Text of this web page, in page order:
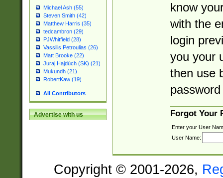
Michael Ash (55)
Steven Smith (42)
Matthew Harris (35)
tedcambron (29)
PJWhitfield (28)
Vassilis Petroulias (26)
Matt Brooke (22)
Juraj Hajdúch (SK) (21)
Mukundh (21)
RobertKaw (19)
All Contributors
Advertise with us
know
with the
login
you your
then use
Forgot Your
Enter your User
User Name:
Copyright © 2001-2026,